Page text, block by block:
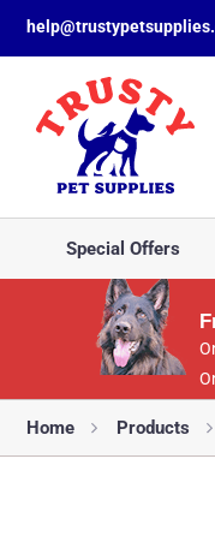
Special Offers
Home Products